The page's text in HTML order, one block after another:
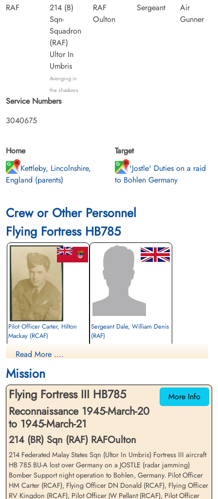
RAF
214 (B)
Sqn-
Squadron
(RAF)
Ultor In
Umbris
Avenging in
the shadows
RAF
Oulton
Sergeant
Air
Gunner
Service Numbers
3040675
Home
Kettleby, Lincolnshire,
England (parents)
Target
'Jostle' Duties on a raid
to Bohlen Germany
Crew or Other Personnel
Flying Fortress HB785
Pilot Officer Carter, Hilton
Mackay (RCAF)
Killed in Action
Durnbach War Cemetery, Gmund am
Sergeant Dale, William Denis
(RAF)
Flying Officer Donald,
Douglas Nugent (RCAF)
Flying Officer Kingdon,
Robert Verdun (RCAF)
Read More ....
Mission
More Info
Flying Fortress III HB785
Reconnaissance 1945-March-20
to 1945-March-21
214 (BR) Sqn (RAF) RAFOulton
214 Federated Malay States Sqn (Ultor In Umbris) Fortress III aircraft
HB 785 BU-A lost over Germany on a JOSTLE (radar jamming)
Bomber Support night operation to Bohlen, Germany. Pilot Officer
HM Carter (RCAF), Flying Officer DN Donald (RCAF), Flying Officer
RV Kingdon (RCAF), Pilot Officer JW Pellant (RCAF), Pilot Officer